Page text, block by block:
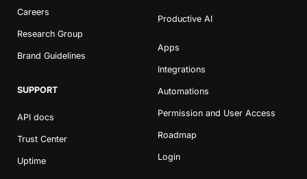
Careers
Research Group
Brand Guidelines
SUPPORT
API docs
Trust Center
Uptime
Productive AI
Apps
Integrations
Automations
Permission and User Access
Roadmap
Login